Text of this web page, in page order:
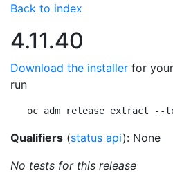
Back to index
4.11.40
Download the installer for
run
oc adm release extract --
Qualifiers (status api): None
No tests for this release